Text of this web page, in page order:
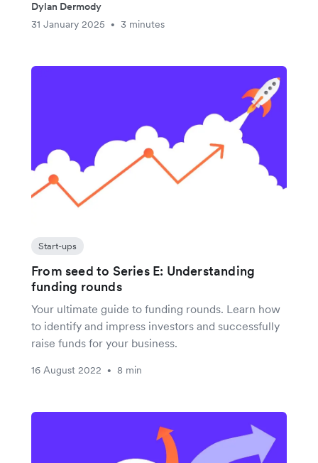
Dylan Dermody
31 January 2025
• 3 minutes
Start-ups
From seed to Series E: Understanding
funding rounds
Your ultimate guide to funding rounds. Learn how
to identify and impress investors and successfully
raise funds for your business.
16 August 2022 • 8 min